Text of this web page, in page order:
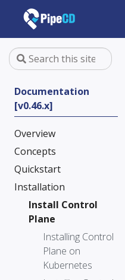
Documentation
[v0.46.x]
Overview
Concepts
Quickstart
Installation
Install Control
Plane
Installing Control
Plane on
Kubernetes